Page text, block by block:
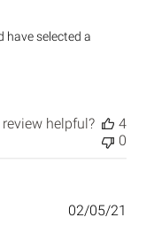
have selected a
helpful?
4
0
02/05/21